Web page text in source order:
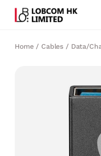
Home/ Cables / Data/